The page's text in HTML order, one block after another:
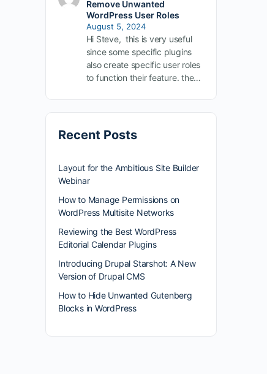
Remove Unwanted
WordPress User Roles
August 5, 2024
Hi Steve, this is very useful
since some specific plugins
also create specific user roles
to function their feature. the…
Recent Posts
Layout for the Ambitious Site Builder
Webinar
How to Manage Permissions on
WordPress Multisite Networks
Reviewing the Best WordPress
Editorial Calendar Plugins
Introducing Drupal Starshot: A New
Version of Drupal CMS
How to Hide Unwanted Gutenberg
Blocks in WordPress